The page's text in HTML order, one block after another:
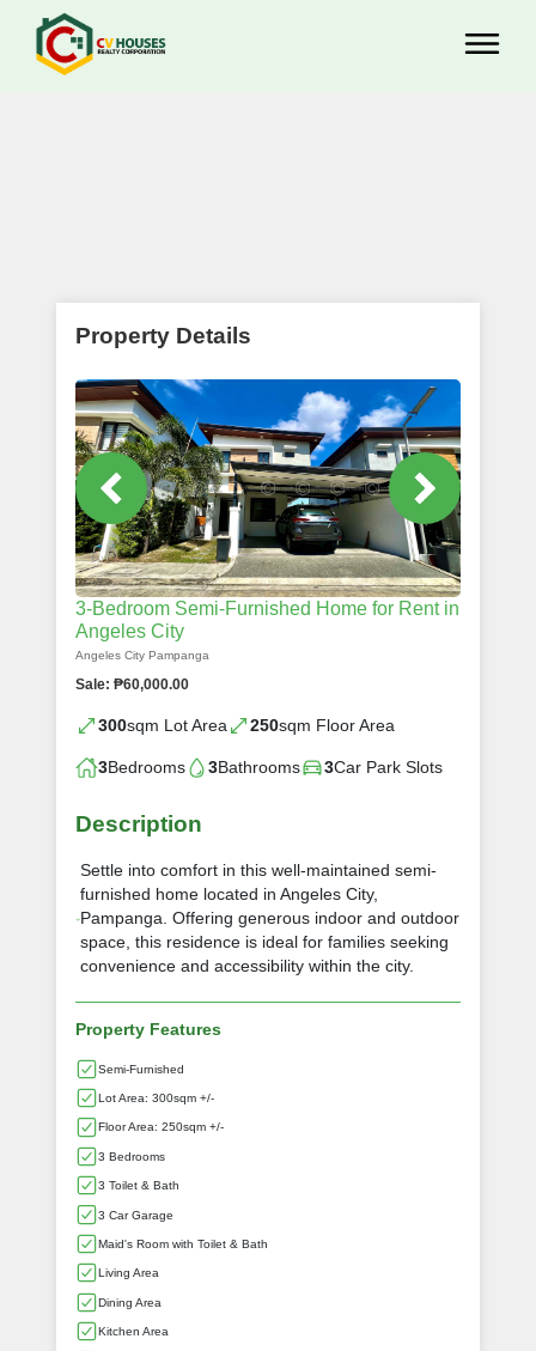
Property Details
3-Bedroom Semi-Furnished Home for Rent in
Angeles City
Angeles City Pampanga
Sale: ₱60,000.00
300sqm Lot Area 250sqm Floor Area
3Bedrooms 3Bathrooms 3Car Park Slots
Description
Settle into comfort in this well-maintained semi-
furnished home located in Angeles City,
Pampanga. Offering generous indoor and outdoor
space, this residence is ideal for families seeking
convenience and accessibility within the city.
Property Features
Semi-Furnished
Lot Area: 300sqm +/-
Floor Area: 250sqm +/-
3 Bedrooms
3 Toilet & Bath
3 Car Garage
Maid's Room with Toilet & Bath
Living Area
Dining Area
Kitchen Area